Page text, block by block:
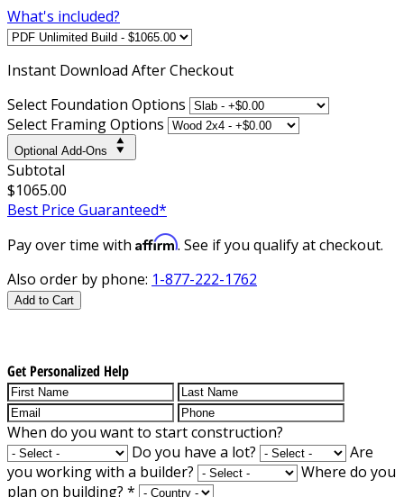
What's included?
Instant Download After Checkout
Select Foundation Options
Select Framing Options
Optional Add-Ons
Subtotal
$1065.00
Best Price Guaranteed*
Pay over time with Affirm. See if you qualify at checkout.
Also order by phone: 1-877-222-1762
Add to Cart
Get Personalized Help
When do you want to start construction?
Do you have a lot?
Are
you working with a builder?
Where do you
plan on building? *